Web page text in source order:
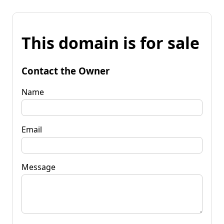
This domain is for sale
Contact the Owner
Name
Email
Message